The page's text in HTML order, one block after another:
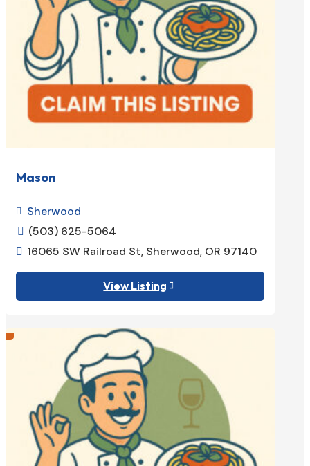
Mason
 Sherwood
 (503) 625-5064
 16065 SW Railroad St, Sherwood, OR 97140
View Listing 